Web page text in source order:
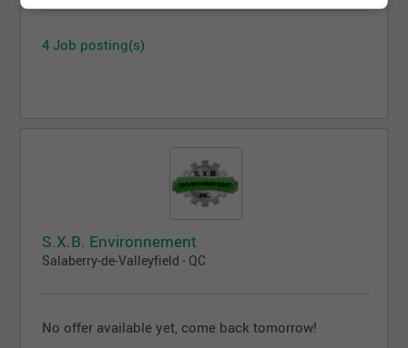
4 Job posting(s)
S.X.B. Environnement
Salaberry-de-Valleyfield - QC
No offer available yet, come back tomorrow!